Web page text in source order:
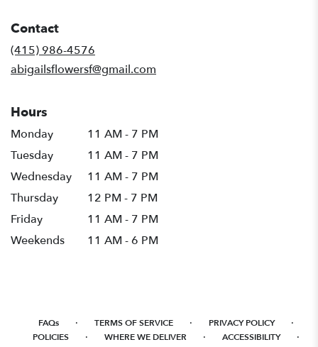
Contact
(415) 986-4576
abigailsflowersf@gmail.com
Hours
Monday
11 AM - 7 PM
Tuesday
11 AM - 7 PM
Wednesday
11 AM - 7 PM
Thursday
12 PM - 7 PM
Friday
11 AM - 7 PM
Weekends
11 AM - 6 PM
FAQs · TERMS OF SERVICE · PRIVACY POLICY ·
POLICIES · WHERE WE DELIVER · ACCESSIBILITY ·